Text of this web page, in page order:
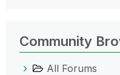
Community
All Forums